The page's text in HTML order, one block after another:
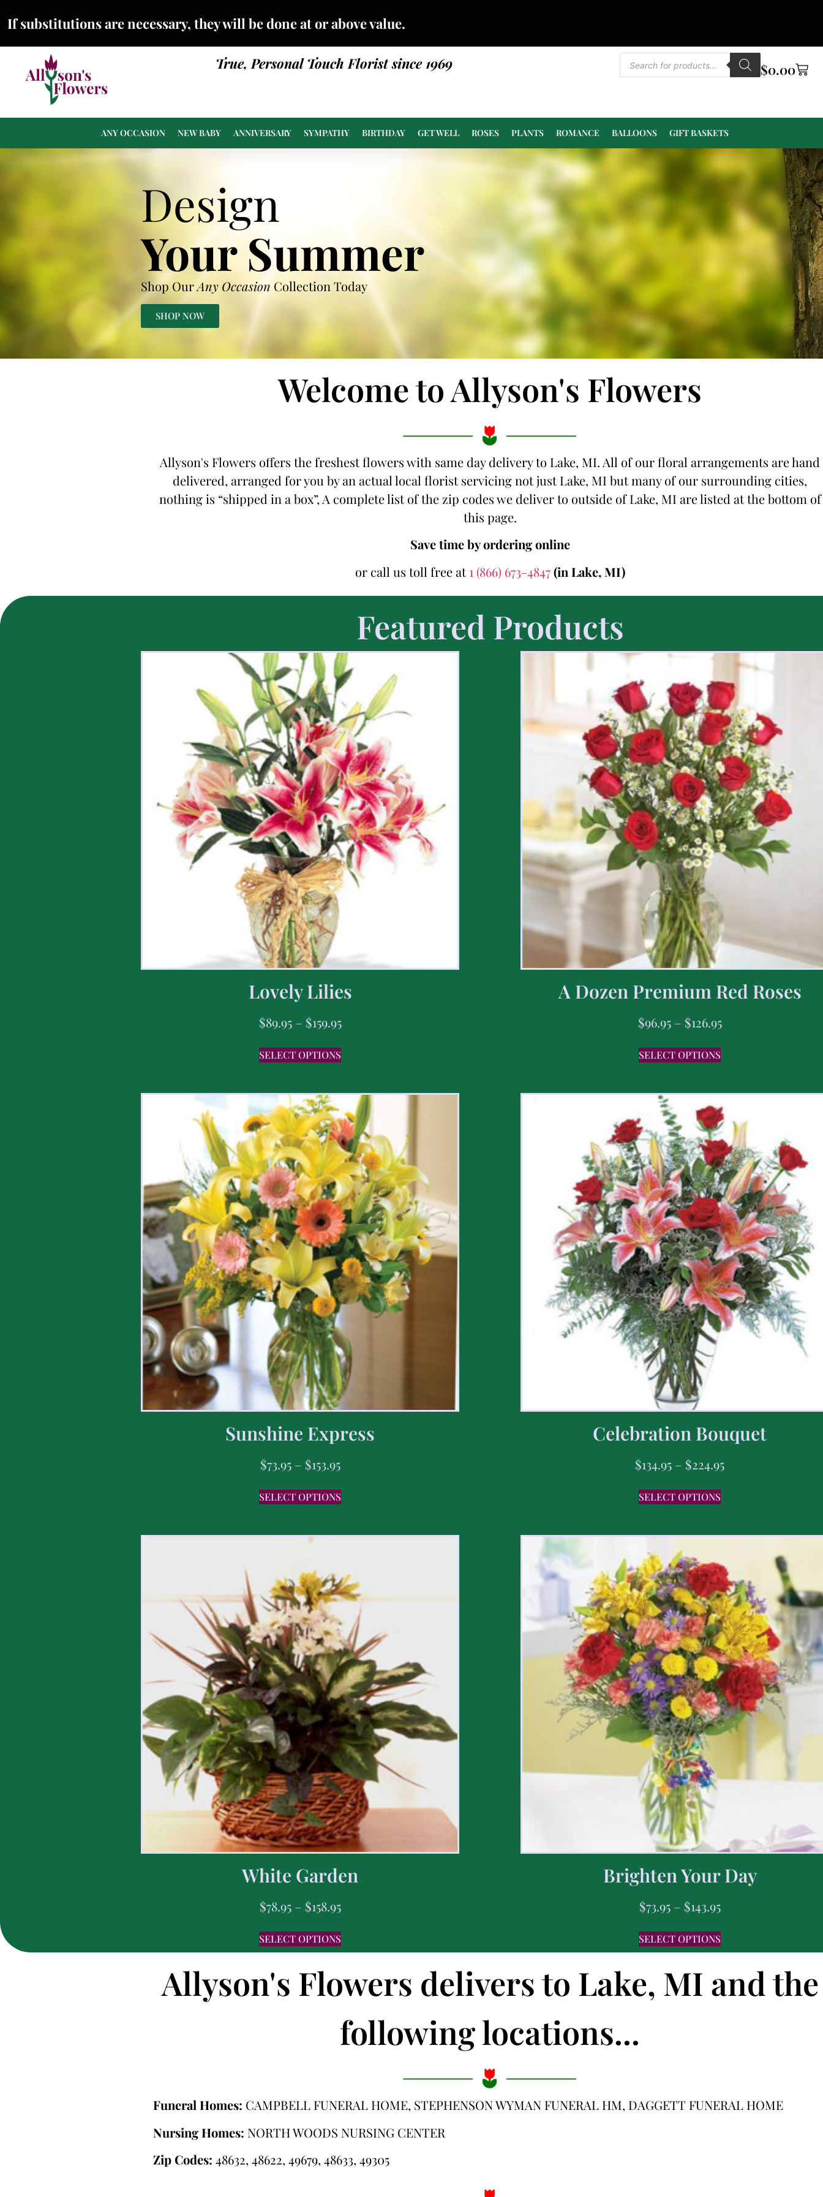
If substitutions are necessary, they will be done at or above value.
True, Personal Touch Florist since 1969 $0.00
ANY OCCASION NEW BABY ANNIVERSARY SYMPATHY BIRTHDAY GET WELL ROSES PLANTS ROMANCE BALLOONS GIFT BASKETS
Design
Your Summer
Shop OurAny Occasion Collection Today
SHOP NOW
Welcome to Allyson's Flowers
Allyson's Flowers offers the freshest flowers with same day delivery to Lake, MI. All of our floral arrangements are hand
delivered, arranged for you by an actual local florist servicing not just Lake, MI but many of our surrounding cities,
nothing is “shipped in a box”, A complete list of the zip codes we deliver to outside of Lake, MI are listed at the bottom of
this page.
Save time by ordering online
or call us toll free at1 (866) 673-4847(in Lake, MI)
Featured Products
Lovely Lilies
$89.95 – $159.95
SELECT OPTIONS
A Dozen Premium Red Roses
$96.95 – $126.95
SELECT OPTIONS
Sunshine Express
$73.95 – $153.95
SELECT OPTIONS
Celebration Bouquet
$134.95 – $224.95
SELECT OPTIONS
White Garden
$78.95 – $158.95
SELECT OPTIONS
Brighten Your Day
$73.95 – $143.95
SELECT OPTIONS
Allyson's Flowers delivers to Lake, MI and the
following locations...
Funeral Homes: CAMPBELL FUNERAL HOME, STEPHENSON WYMAN FUNERAL HM, DAGGETT FUNERAL HOME
Nursing Homes: NORTH WOODS NURSING CENTER
Zip Codes: 48632, 48622, 49679, 48633, 49305